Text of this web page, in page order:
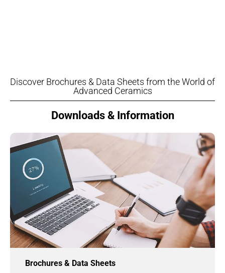
Discover Brochures & Data Sheets from the World of
Advanced Ceramics
Downloads & Information
Brochures & Data Sheets